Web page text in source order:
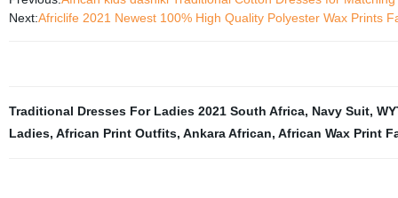
Next:Africlife 2021 Newest 100% High Quality Polyester Wax Prints
Traditional Dresses For Ladies 2021 South Africa, Navy Suit,
Ladies, African Print Outfits, Ankara African, African Wax Print